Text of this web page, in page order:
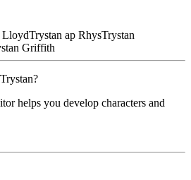
LloydTrystan ap RhysTrystan
Griffith
Trystan?
helps you develop characters and